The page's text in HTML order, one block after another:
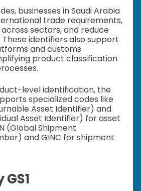
businesses in Saudi Arabia
trade requirements,
sectors, and reduce
identifiers also support
and customs
product classification
level identification, the
specialized codes like
Asset Identifier) and
Asset Identifier) for asset
(Global Shipment
and GINC for shipment